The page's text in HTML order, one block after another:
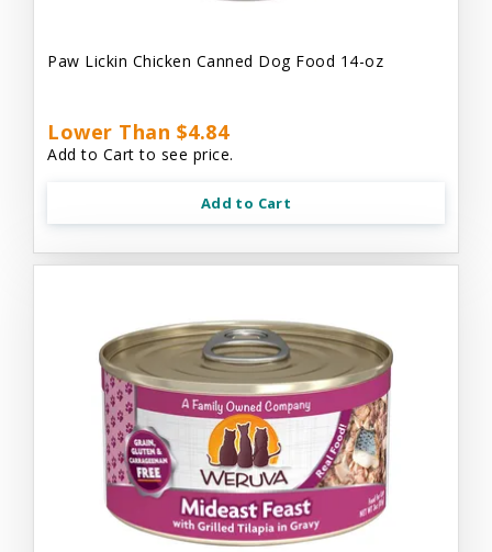
Paw Lickin Chicken Canned Dog Food 14-oz
Lower Than $4.84
Add to Cart to see price.
Add to Cart